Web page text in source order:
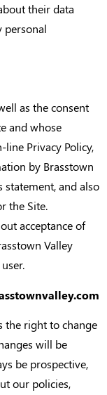
their data
personal
as the consent
and whose
Privacy Policy,
by Brasstown
statement, and also
the Site.
acceptance of
Valley
the right to change
will be
be prospective,
our policies,